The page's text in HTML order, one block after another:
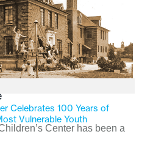
Celebrates 100 Years of
Vulnerable Youth
Center has been a